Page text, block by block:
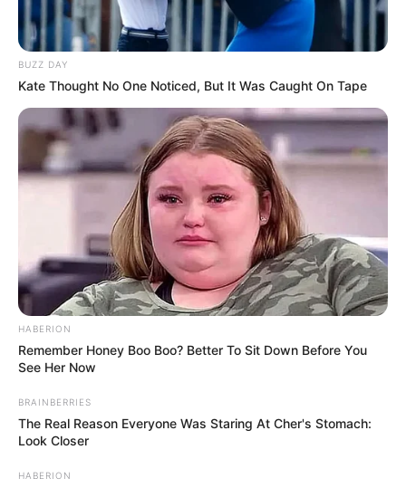
BUZZ DAY
Kate Thought No One Noticed, But It Was Caught On Tape
HABERION
Remember Honey Boo Boo? Better To Sit Down Before You
See Her Now
BRAINBERRIES
The Real Reason Everyone Was Staring At Cher's Stomach:
Look Closer
HABERION